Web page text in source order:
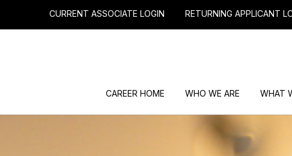
CURRENT ASSOCIATE LOGIN RETURNING APPLICANT
CAREER HOME WHO WE ARE WHAT